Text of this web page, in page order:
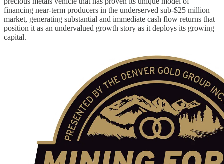
financing near-term producers in the underserved sub-$25 million
market, generating substantial and immediate cash flow returns that
position it as an undervalued growth story as it deploys its growing
capital.